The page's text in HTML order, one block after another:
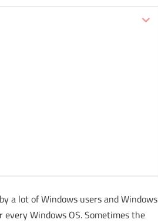
a lot of Windows users and Windows
Windows OS. Sometimes the